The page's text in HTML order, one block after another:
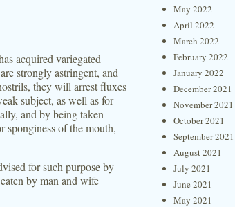
acquired variegated
strongly astringent, and
they will arrest fluxes
subject, as well as for
and by being taken
sponginess of the mouth,
for such purpose by
by man and wife
May 2022
April 2022
March 2022
February 2022
January 2022
December 2021
November 2021
October 2021
September 2021
August 2021
July 2021
June 2021
May 2021